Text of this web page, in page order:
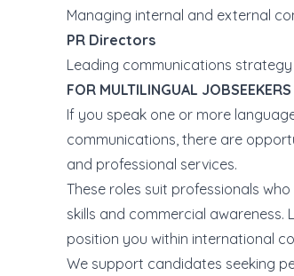
Managing internal and external
PR Directors
Leading communications
FOR MULTILINGUAL JOBSEEKERS
If you speak one or more
communications, there are
and professional services.
These roles suit professionals
skills and commercial awareness.
position you within international
We support candidates seeking